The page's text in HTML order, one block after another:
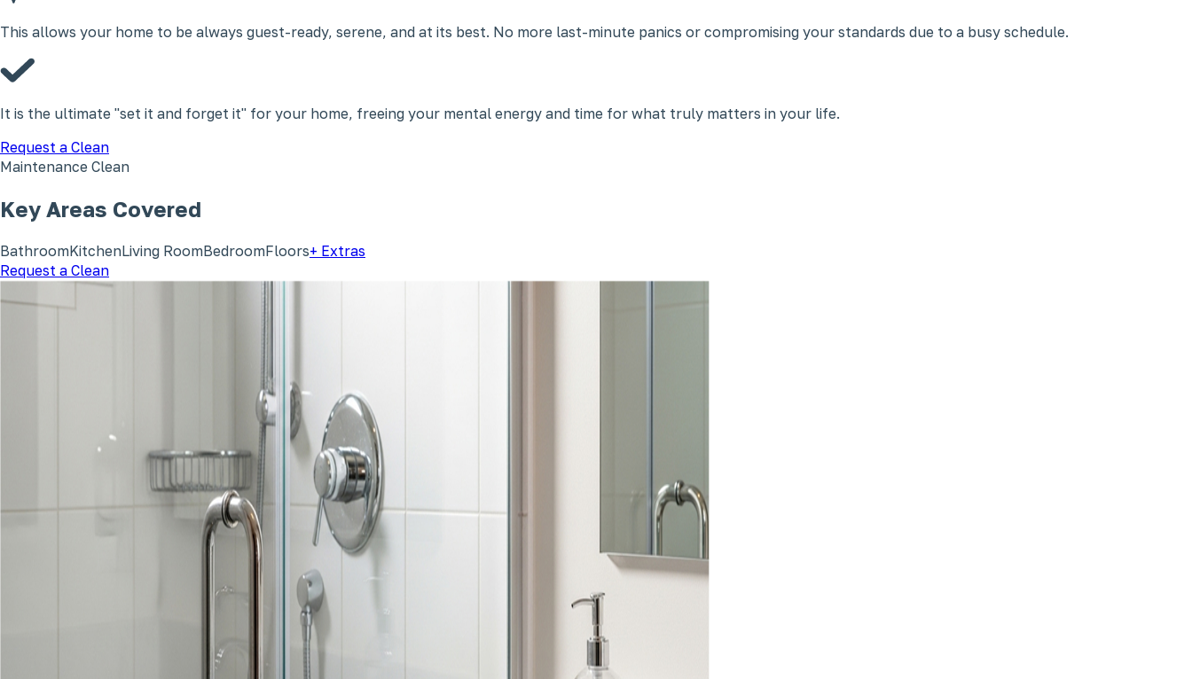
This allows your home to be always guest-ready, serene, and at its best. No more last-minute panics or compromising your standards due to a busy schedule.
It is the ultimate "set it and forget it" for your home, freeing your mental energy and time for what truly matters in your life.
Request a Clean
Maintenance Clean
Key Areas Covered
BathroomKitchenLiving RoomBedroomFloors+ Extras
Request a Clean